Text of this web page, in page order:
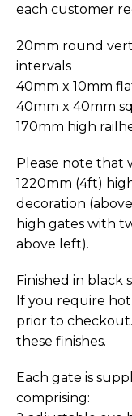
each customer
20mm round
intervals
40mm x 10mm
40mm x 40mm
170mm high
Please note that
1220mm (4ft)
decoration
high gates with
above left).
Finished in black
If you require
prior to checkout.
these finishes.
Each gate is
comprising: